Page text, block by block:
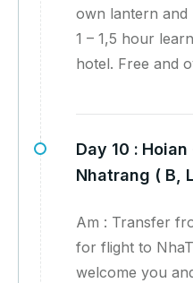
own lantern and
1 – 1,5 hour
hotel. Free and
Day 10 : Hoian
Nhatrang ( B,
Am : Transfer
for flight to
welcome you